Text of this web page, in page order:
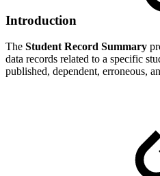
Introduction
The Student Record Summary
data records related to a specific
published, dependent, erroneous,